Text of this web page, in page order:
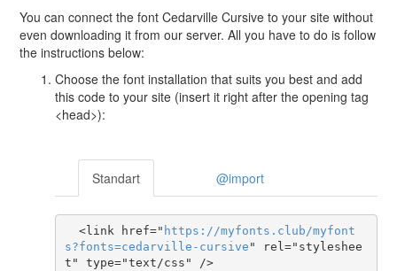
You can connect the font Cedarville Cursive to your site without
even downloading it from our server. All you have to do is follow
the instructions below:
Choose the font installation that suits you best and add
this code to your site (insert it right after the opening tag
<head>):
Standart @import
  <link href="
https ://myfonts . club/myfont
s?fonts=cedarville-cursive " rel="styleshee
t" type="text/css" />